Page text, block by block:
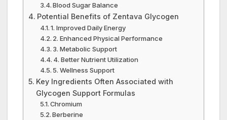
Blood Sugar Balance
Potential Benefits of Zentava Glycogen
1. Improved Daily Energy
2. Enhanced Physical Performance
3. Metabolic Support
4. Better Nutrient Utilization
5. Wellness Support
Key Ingredients Often Associated with
Glycogen Support Formulas
Chromium
Berberine